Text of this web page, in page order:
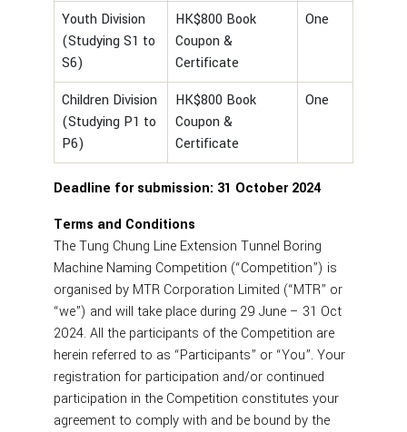
Youth Division
(Studying S1 to
S6)
HK$800 Book
Coupon &
Certificate
One
Children Division
(Studying P1 to
P6)
HK$800 Book
Coupon &
Certificate
One
Deadline for submission: 31 October 2024
Terms and Conditions
The Tung Chung Line Extension Tunnel Boring
Machine Naming Competition (“Competition”) is
organised by MTR Corporation Limited (“MTR” or
“we”) and will take place during 29 June – 31 Oct
2024. All the participants of the Competition are
herein referred to as “Participants” or “You”. Your
registration for participation and/or continued
participation in the Competition constitutes your
agreement to comply with and be bound by the